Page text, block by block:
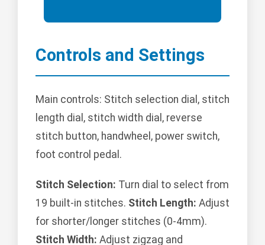
Controls and Settings
Main controls: Stitch selection dial, stitch
length dial, stitch width dial, reverse
stitch button, handwheel, power switch,
foot control pedal.
Stitch Selection: Turn dial to select from
19 built-in stitches. Stitch Length: Adjust
for shorter/longer stitches (0-4mm).
Stitch Width: Adjust zigzag and